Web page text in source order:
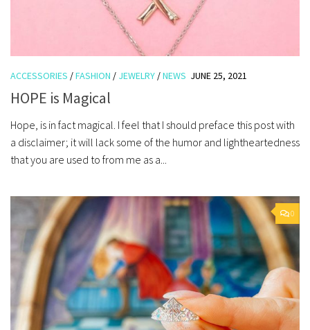
ACCESSORIES /FASHION / JEWELRY /NEWS JUNE 25, 2021
HOPE is Magical
Hope, is in fact magical. I feel that I should preface this post with
a disclaimer; it will lack some of the humor and lightheartedness
that you are used to from me as a...
0